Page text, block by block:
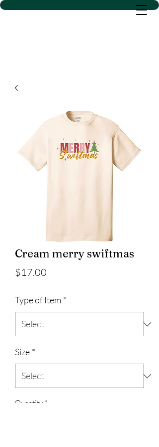
D SACS VINYL CREATIONS
Cream merry swiftmas
$17.00
Type of Item *
Size *
Quantity *